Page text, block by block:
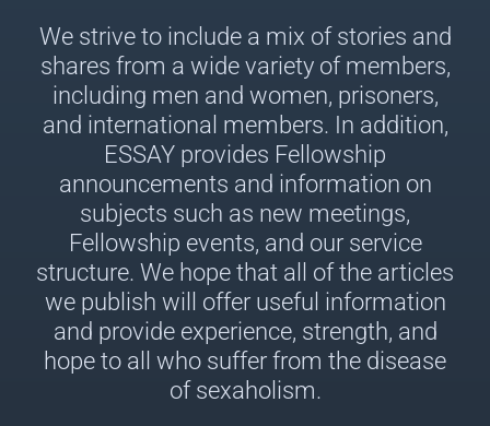
We strive to include a mix of stories and
shares from a wide variety of members,
including men and women, prisoners,
and international members. In addition,
ESSAY provides Fellowship
announcements and information on
subjects such as new meetings,
Fellowship events, and our service
structure. We hope that all of the articles
we publish will offer useful information
and provide experience, strength, and
hope to all who suffer from the disease
of sexaholism.